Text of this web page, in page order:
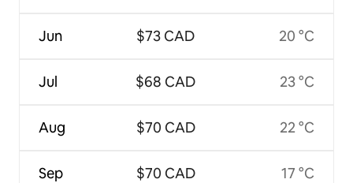
Jun
Jul
Aug
Sep
$73 CAD
$68 CAD
$70 CAD
$70 CAD
20 °C
23 °C
22 °C
17 °C